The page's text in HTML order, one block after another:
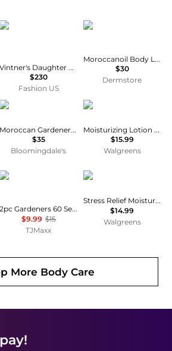
Vintner's Daughter
Vintner's Daughter Active Treatment Essence - Moda Operandi
$230
Fashion US
Moroccanoil
Moroccanoil Body Lotion Dahlia Rouge 12.2 oz
$30
Dermstore
Huxley
Moroccan Gardener Body Lotion
$35
Bloomingdale's
Cetaphil
Moisturizing Lotion Unscented
$15.99
Walgreens
Crabtree & Evelyn
2pc Gardeners 60 Second Fix For Hands Set
$9.99 $15
TJMaxx
Aveeno
Stress Relief Moisturizing Lotion Lavender
$14.99
Walgreens
More Body Care